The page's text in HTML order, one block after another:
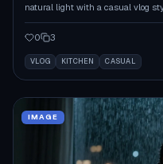
natural light with a casual vlog
0 3
VLOG KITCHEN CASUAL
IMAGE